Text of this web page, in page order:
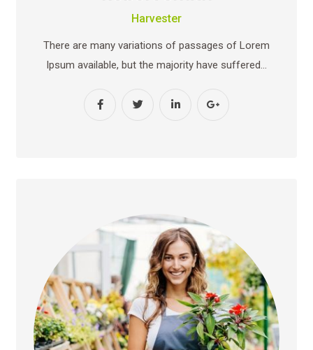
Harvester
There are many variations of passages of Lorem
Ipsum available, but the majority have suffered…